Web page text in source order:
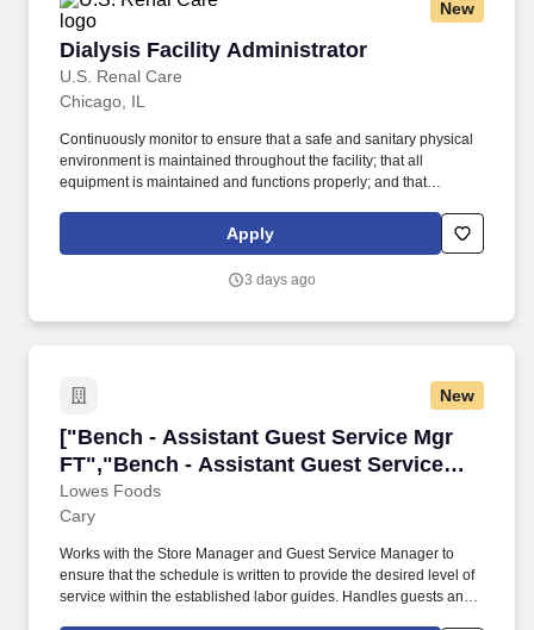
New
Dialysis Facility Administrator
U.S. Renal Care
Dialysis Facility Administrator
Chicago, IL
Continuously monitor to ensure that a safe and sanitary physical
environment is maintained throughout the facility; that all
equipment is maintained and functions properly; and that
available and used correctly. STAFF DEVELOPMENT/
RETENTION Ensure all staff meet required qualifications for
and in accordance with company policy/procedures, health care
Apply
3 days ago
New
["Bench - Assistant Guest Service Mgr
FT","Bench - Assistant Guest Service
Mgr FT"]
Lowes Foods
["Bench - Assistant Guest Service Mgr
Cary
Works with the Store Manager and Guest Service Manager to
ensure that the schedule is written to provide the desired level of
service within the established labor guides. Handles guests and